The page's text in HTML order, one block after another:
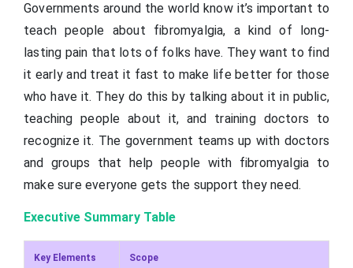
Governments around the world know it’s important to
teach people about fibromyalgia, a kind of long-
lasting pain that lots of folks have. They want to find
it early and treat it fast to make life better for those
who have it. They do this by talking about it in public,
teaching people about it, and training doctors to
recognize it. The government teams up with doctors
and groups that help people with fibromyalgia to
make sure everyone gets the support they need.
Executive Summary Table
Key Elements Scope